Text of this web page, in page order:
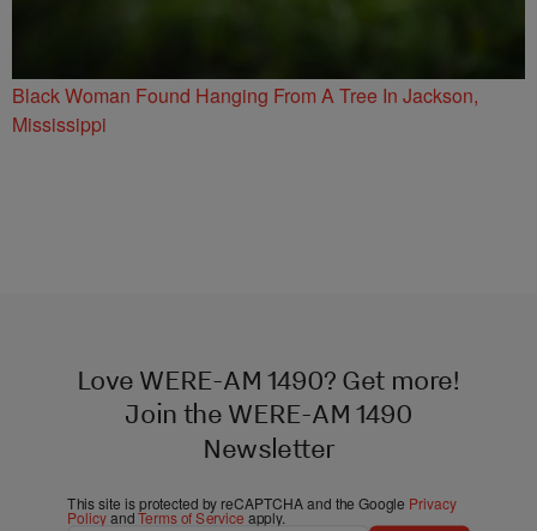
Black Woman Found Hanging From A Tree In Jackson,
Mississippi
Love WERE-AM 1490? Get more!
Join the WERE-AM 1490
Newsletter
This site is protected by reCAPTCHA and the Google Privacy
PolicyandTerms of Service apply.